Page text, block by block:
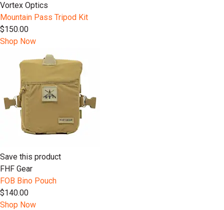
Vortex Optics
Mountain Pass Tripod Kit
$150.00
Shop Now
Save this product
FHF Gear
FOB Bino Pouch
$140.00
Shop Now